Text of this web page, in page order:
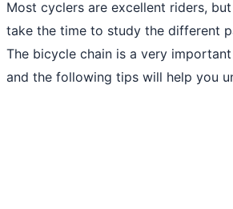
Most cyclers are excellent riders,
take the time to study the different
The bicycle chain is a very
and the following tips will help you